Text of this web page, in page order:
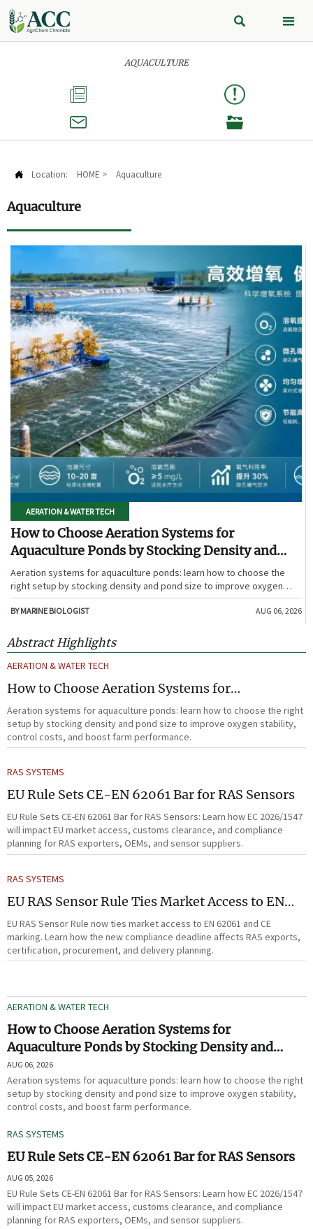
 
AQUACULTURE



 Location: HOME > Aquaculture
Aquaculture
AERATION & WATER TECH
How to Choose Aeration Systems for
Aquaculture Ponds by Stocking Density and
Pond Size
Aeration systems for aquaculture ponds: learn how to choose the
right setup by stocking density and pond size to improve oxygen
stability, control costs, and boost farm performance.
BY MARINE BIOLOGIST AUG 06, 2026
Abstract Highlights
AERATION & WATER TECH
How to Choose Aeration Systems for
Aquaculture Ponds by Stocking Density and
Pond Size
Aeration systems for aquaculture ponds: learn how to choose the right
setup by stocking density and pond size to improve oxygen stability,
control costs, and boost farm performance.
RAS SYSTEMS
EU Rule Sets CE-EN 62061 Bar for RAS Sensors
EU Rule Sets CE-EN 62061 Bar for RAS Sensors: Learn how EC 2026/1547
will impact EU market access, customs clearance, and compliance
planning for RAS exporters, OEMs, and sensor suppliers.
RAS SYSTEMS
EU RAS Sensor Rule Ties Market Access to EN
62061
EU RAS Sensor Rule now ties market access to EN 62061 and CE
marking. Learn how the new compliance deadline affects RAS exports,
certification, procurement, and delivery planning.
AERATION & WATER TECH
How to Choose Aeration Systems for
Aquaculture Ponds by Stocking Density and
Pond Size
AUG 06, 2026
Aeration systems for aquaculture ponds: learn how to choose the right
setup by stocking density and pond size to improve oxygen stability,
control costs, and boost farm performance.
RAS SYSTEMS
EU Rule Sets CE-EN 62061 Bar for RAS Sensors
AUG 05, 2026
EU Rule Sets CE-EN 62061 Bar for RAS Sensors: Learn how EC 2026/1547
will impact EU market access, customs clearance, and compliance
planning for RAS exporters, OEMs, and sensor suppliers.